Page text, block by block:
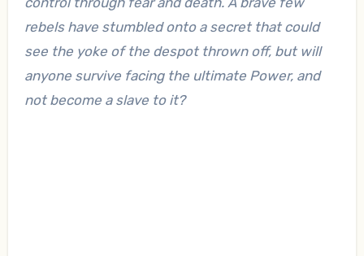
rebels have stumbled onto a secret that could
see the yoke of the despot thrown off, but will
anyone survive facing the ultimate Power, and
not become a slave to it?